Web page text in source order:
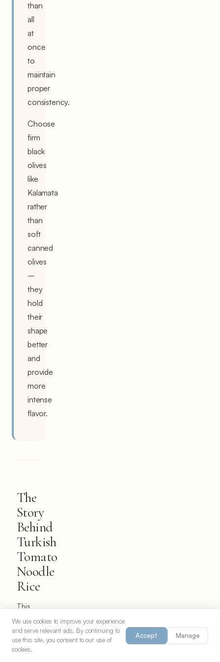
than
all
at
once
to
maintain
proper
consistency.
Choose
firm
black
olives
like
Kalamata
rather
than
soft
canned
olives
–
they
hold
their
shape
better
and
provide
more
intense
flavor.
The
Story
Behind
Turkish
Tomato
Noodle
Rice
This
delightful
fusion
dish
We use cookies to improve your experience
and serve relevant ads. By continuing to
use this site, you consent to our use of
cookies.
Accept Manage